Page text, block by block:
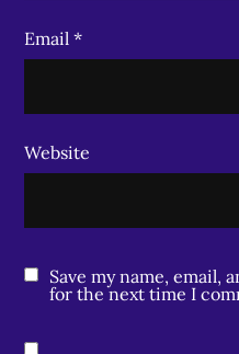
Email*
Website
Save my name, email,
for the next time I